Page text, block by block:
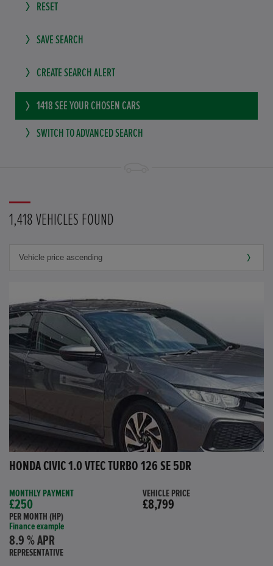
RESET
SAVE SEARCH
CREATE SEARCH ALERT
1418 SEE YOUR CHOSEN CARS
SWITCH TO ADVANCED SEARCH
1,418 VEHICLES FOUND
HONDA CIVIC 1.0 VTEC TURBO 126 SE 5DR
MONTHLY PAYMENT
£250
PER MONTH (HP)
Finance example
8.9 % APR
REPRESENTATIVE
VEHICLE PRICE
£8,799